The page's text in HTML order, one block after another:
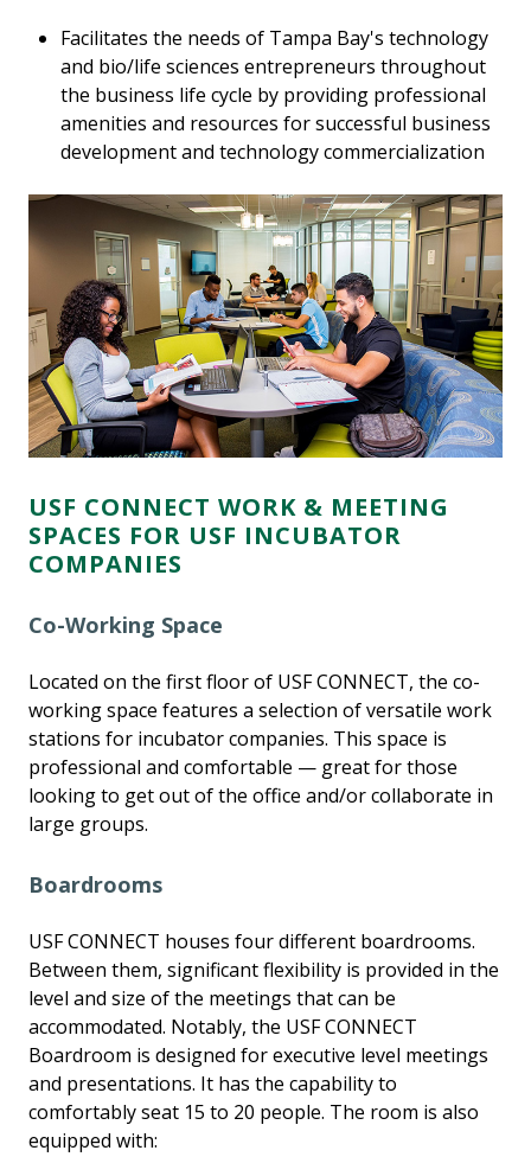
Facilitates the needs of Tampa Bay's technology
and bio/life sciences entrepreneurs throughout
the business life cycle by providing professional
amenities and resources for successful business
development and technology commercialization
USF CONNECT WORK & MEETING
SPACES FOR USF INCUBATOR
COMPANIES
Co-Working Space
Located on the first floor of USF CONNECT, the co-
working space features a selection of versatile work
stations for incubator companies. This space is
professional and comfortable — great for those
looking to get out of the office and/or collaborate in
large groups.
Boardrooms
USF CONNECT houses four different boardrooms.
Between them, significant flexibility is provided in the
level and size of the meetings that can be
accommodated. Notably, the USF CONNECT
Boardroom is designed for executive level meetings
and presentations. It has the capability to
comfortably seat 15 to 20 people. The room is also
equipped with: